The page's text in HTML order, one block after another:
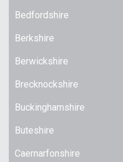
Bedfordshire
Berkshire
Berwickshire
Brecknockshire
Buckinghamshire
Buteshire
Caernarfonshire